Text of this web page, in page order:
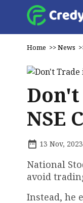
Home >>News
NSE
13 Nov, 2023
National
avoid
Instead, he